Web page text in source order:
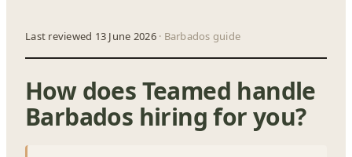
Last reviewed 13 June 2026· Barbados guide
How does Teamed handle
Barbados hiring for you?